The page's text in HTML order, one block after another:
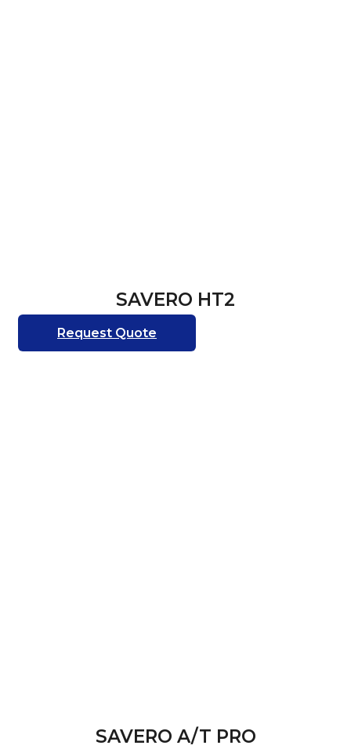
SAVERO HT2
Request Quote
SAVERO A/T PRO